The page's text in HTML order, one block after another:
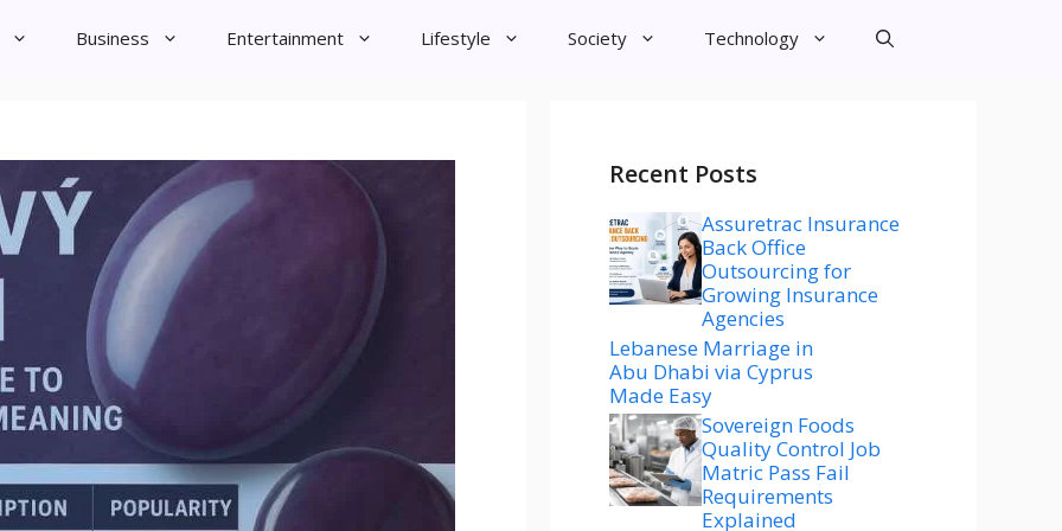
Business Entertainment Lifestyle Society Technology
Recent Posts
Assuretrac Insurance
Back Office
Outsourcing for
Growing Insurance
Agencies
Lebanese Marriage in
Abu Dhabi via Cyprus
Made Easy
Sovereign Foods
Quality Control Job
Matric Pass Fail
Requirements
Explained